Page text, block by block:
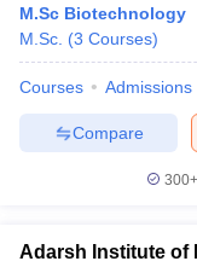
M.Sc Biotechnology
M.Sc. (3 Courses)
Courses Admissions
Compare
300+
Adarsh Institute of